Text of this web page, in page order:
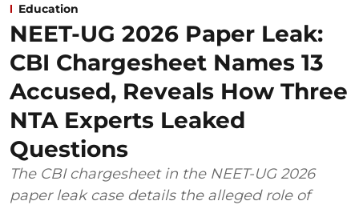
Education
NEET-UG 2026 Paper Leak:
CBI Chargesheet Names 13
Accused, Reveals How Three
NTA Experts Leaked
Questions
The CBI chargesheet in the NEET-UG 2026
paper leak case details the alleged role of